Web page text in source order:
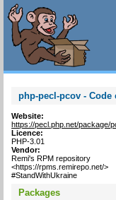
php-pecl-pcov - Code
Website:
https://pecl.php.net/package/
Licence:
PHP-3.01
Vendor:
Remi's RPM repository
<https://rpms.remirepo.net/>
#StandWithUkraine
Packages